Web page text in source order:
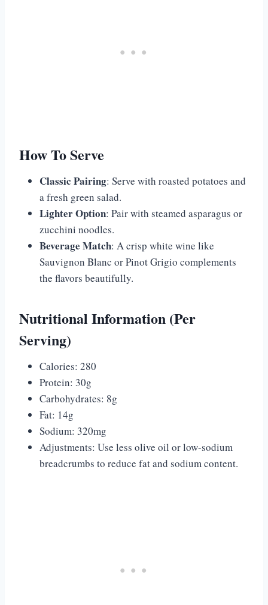
How To Serve
Classic Pairing: Serve with roasted potatoes and
a fresh green salad.
Lighter Option: Pair with steamed asparagus or
zucchini noodles.
Beverage Match: A crisp white wine like
Sauvignon Blanc or Pinot Grigio complements
the flavors beautifully.
Nutritional Information (Per
Serving)
Calories: 280
Protein: 30g
Carbohydrates: 8g
Fat: 14g
Sodium: 320mg
Adjustments: Use less olive oil or low-sodium
breadcrumbs to reduce fat and sodium content.